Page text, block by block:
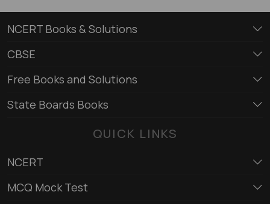
NCERT Books & Solutions
CBSE
Free Books and Solutions
State Boards Books
QUICK LINKS
NCERT
MCQ Mock Test